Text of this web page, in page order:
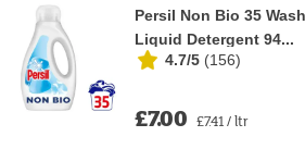
Persil Non Bio 35
Liquid Detergent 94...
4.7/5 (156)
£7.00 £7.41 / ltr